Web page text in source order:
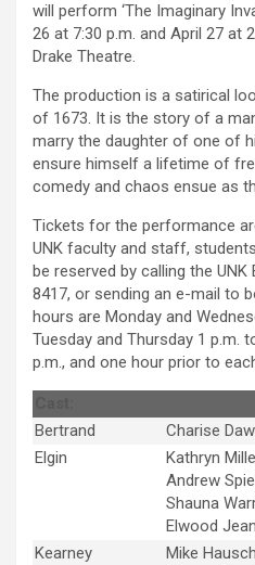
will perform ‘The Imaginary
26 at 7:30 p.m. and April 27 at
Drake Theatre.
The production is a satirical
of 1673. It is the story of a
marry the daughter of one of
ensure himself a lifetime of
comedy and chaos ensue as
Tickets for the performance
UNK faculty and staff,
be reserved by calling the
8417, or sending an e-mail to
hours are Monday and
Tuesday and Thursday 1 p.m.
p.m., and one hour prior to
Bertrand
Charise
Elgin
Kathryn
Andrew
Shauna
Elwood
Kearney
Mike